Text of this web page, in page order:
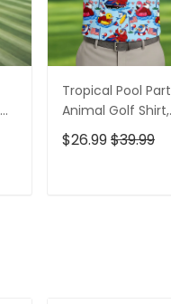
Tropical Pool
Animal Golf Shirt,
250 Years USA
Patriotic Golf Shirt,
$26.99$39.99